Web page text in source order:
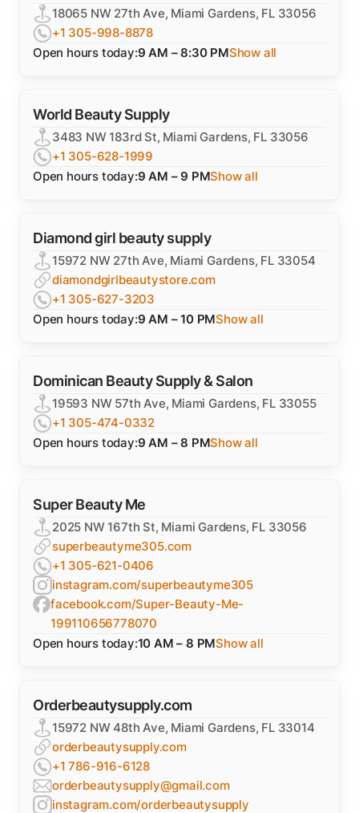
18065 NW 27th Ave, Miami Gardens, FL 33056
+1 305-998-8878
Open hours today:9 AM – 8:30 PMShow all
World Beauty Supply
3483 NW 183rd St, Miami Gardens, FL 33056
+1 305-628-1999
Open hours today:9 AM – 9 PMShow all
Diamond girl beauty supply
15972 NW 27th Ave, Miami Gardens, FL 33054
diamondgirlbeautystore.com
+1 305-627-3203
Open hours today:9 AM – 10 PMShow all
Dominican Beauty Supply & Salon
19593 NW 57th Ave, Miami Gardens, FL 33055
+1 305-474-0332
Open hours today:9 AM – 8 PMShow all
Super Beauty Me
2025 NW 167th St, Miami Gardens, FL 33056
superbeautyme305.com
+1 305-621-0406
instagram.com/superbeautyme305
facebook.com/Super-Beauty-Me-
199110656778070
Open hours today:10 AM – 8 PMShow all
Orderbeautysupply.com
15972 NW 48th Ave, Miami Gardens, FL 33014
orderbeautysupply.com
+1 786-916-6128
orderbeautysupply@gmail.com
instagram.com/orderbeautysupply